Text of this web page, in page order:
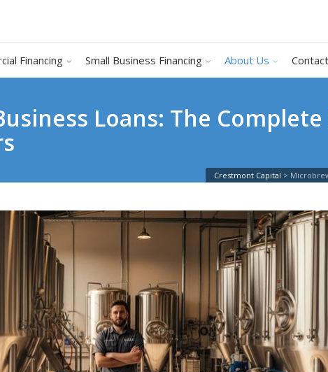
Financing Small Business Financing About Us
Loans: The
Crestmont Capital >